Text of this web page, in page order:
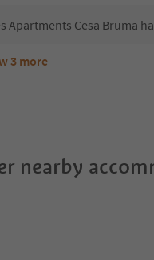
Apartments Cesa Bruma
allowed at the
kind of services does
Apartments Cesa Bruma
3 more
nearby